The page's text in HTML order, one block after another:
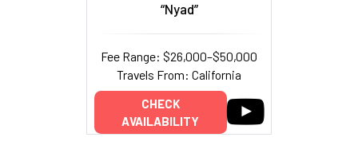
“Nyad”
Fee Range: $26,000–$50,000
Travels From: California
CHECK
AVAILABILITY